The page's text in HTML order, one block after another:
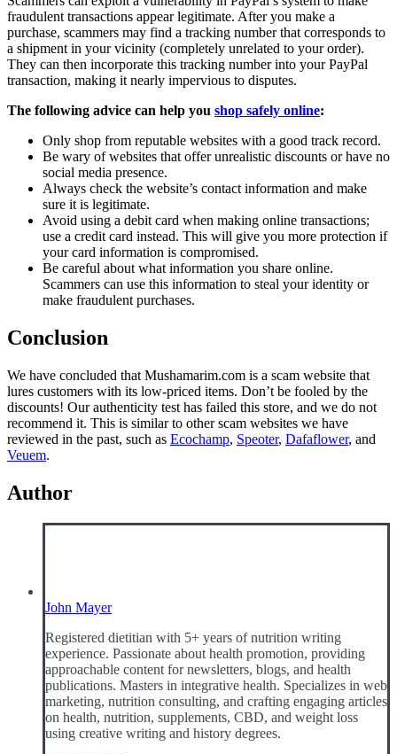
fraudulent transactions appear legitimate. After you make a
purchase, scammers may find a tracking number that corresponds to
a shipment in your vicinity (completely unrelated to your order).
They can then incorporate this tracking number into your PayPal
transaction, making it nearly impervious to disputes.
The following advice can help you shop safely online:
Only shop from reputable websites with a good track record.
Be wary of websites that offer unrealistic discounts or have no
social media presence.
Always check the website’s contact information and make
sure it is legitimate.
Avoid using a debit card when making online transactions;
use a credit card instead. This will give you more protection if
your card information is compromised.
Be careful about what information you share online.
Scammers can use this information to steal your identity or
make fraudulent purchases.
Conclusion
We have concluded that Mushamarim.com is a scam website that
lures customers with its low-priced items. Don’t be fooled by the
discounts! Our authenticity test has failed this store, and we do not
recommend it. This is similar to other scam websites we have
reviewed in the past, such as Ecochamp, Speoter, Dafaflower, and
Veuem.
Author
John Mayer
Registered dietitian with 5+ years of nutrition writing
experience. Passionate about health promotion, providing
approachable content for newsletters, blogs, and health
publications. Masters in integrative health. Specializes in web
marketing, nutrition consulting, and crafting engaging articles
on health, nutrition, supplements, CBD, and weight loss
using creative writing and history degrees.